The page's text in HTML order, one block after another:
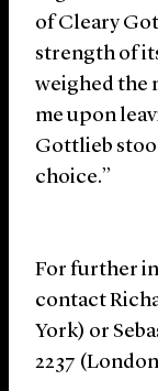
of Cleary
strength of
weighed the
me upon
Gottlieb
choice.”
For further
contact
York) or
2237